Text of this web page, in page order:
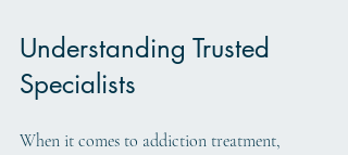
Understanding Trusted
Specialists
When it comes to addiction treatment,